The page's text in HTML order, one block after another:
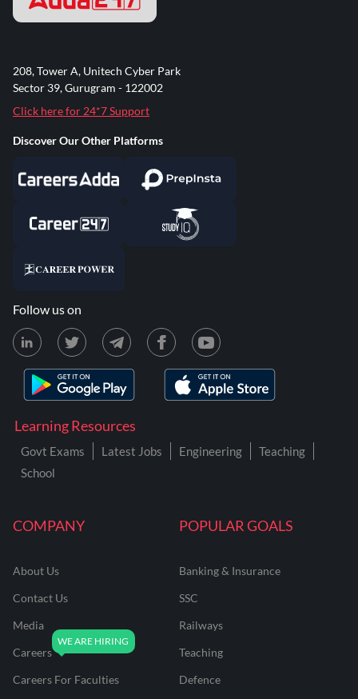
COMPANY
About Us
Contact Us
Media
Careers
Careers For Faculties
POPULAR GOALS
Banking & Insurance
SSC
Railways
Teaching
Defence
Learning Resources
Govt Exams Latest Jobs Engineering
Teaching
School
208, Tower A, Unitech Cyber Park
Sector 39, Gurugram - 122002
Click here for 24*7 Support
Discover Our Other Platforms
Follow us on